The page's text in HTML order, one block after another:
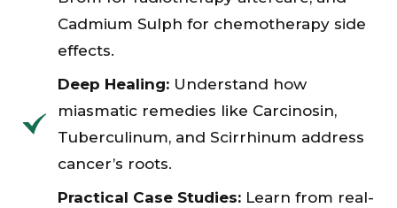
Cadmium Sulph for chemotherapy side
effects.
Deep Healing:Understand how
miasmatic remedies like Carcinosin,
Tuberculinum, and Scirrhinum address
cancer’s roots.
Practical Case Studies:Learn from real-